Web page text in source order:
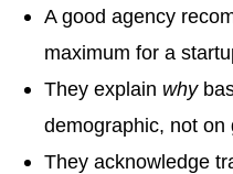
A good agency
maximum for a
They explain why
demographic, not on
They acknowledge